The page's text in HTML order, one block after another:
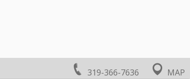
319-366-7636 MAP